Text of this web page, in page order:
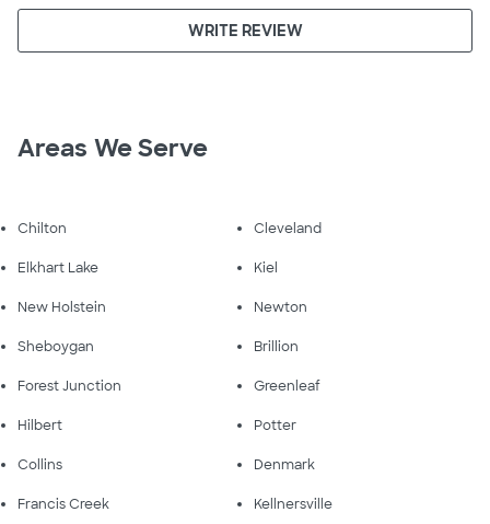
WRITE REVIEW
Areas We Serve
Chilton Cleveland
Elkhart Lake Kiel
New Holstein Newton
Sheboygan Brillion
Forest Junction Greenleaf
Hilbert Potter
Collins Denmark
Francis Creek Kellnersville